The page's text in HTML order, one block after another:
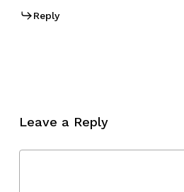
Reply
Leave a Reply